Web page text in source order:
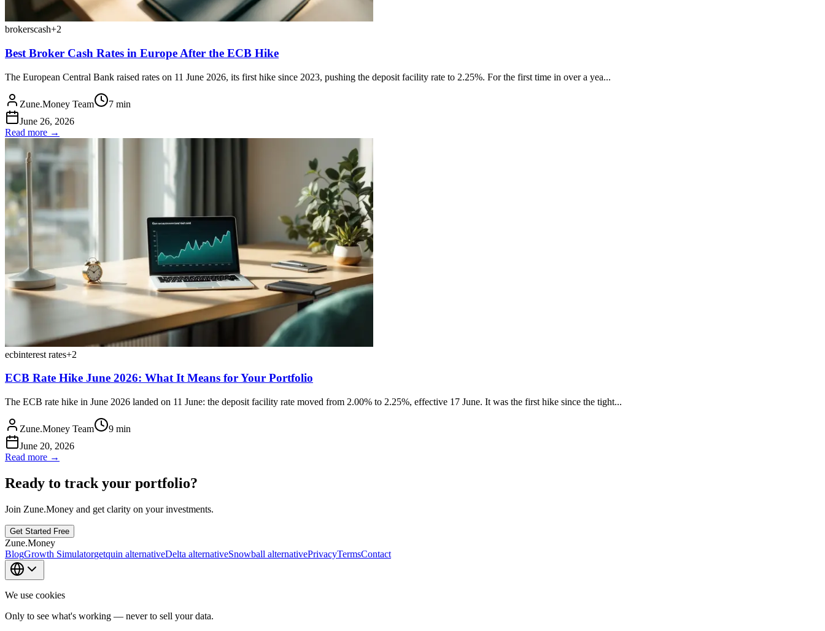
brokerscash+2
Best Broker Cash Rates in Europe After the ECB Hike
The European Central Bank raised rates on 11 June 2026, its first hike since 2023, pushing the deposit facility rate to 2.25%. For the first time in over a yea...
Zune.Money Team 7 min
June 26, 2026
Read more →
ecbinterest rates+2
ECB Rate Hike June 2026: What It Means for Your Portfolio
The ECB rate hike in June 2026 landed on 11 June: the deposit facility rate moved from 2.00% to 2.25%, effective 17 June. It was the first hike since the tight...
Zune.Money Team 9 min
June 20, 2026
Read more →
Ready to track your portfolio?
Join Zune.Money and get clarity on your investments.
Get Started Free
Zune.Money
BlogGrowth Simulatorgetquin alternativeDelta alternativeSnowball alternativePrivacyTermsContact
We use cookies
Only to see what's working — never to sell your data.